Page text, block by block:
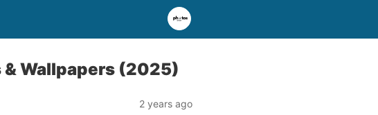
Wallpapers (2025)
2 years ago